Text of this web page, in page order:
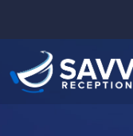
content